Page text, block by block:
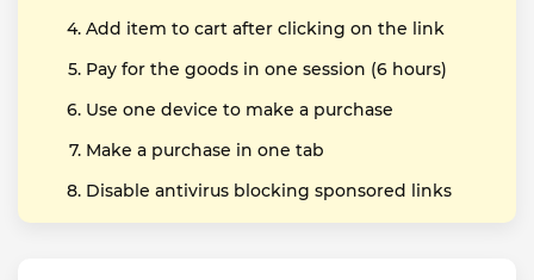
Add item to cart after clicking on the link
Pay for the goods in one session (6 hours)
Use one device to make a purchase
Make a purchase in one tab
Disable antivirus blocking sponsored links